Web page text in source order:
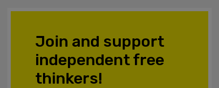
Join and support
independent free
thinkers!